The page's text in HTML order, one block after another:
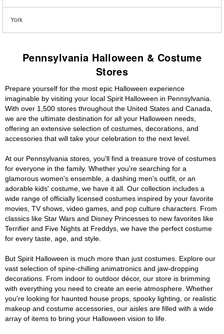
York
Pennsylvania Halloween & Costume
Stores
Prepare yourself for the most epic Halloween experience
imaginable by visiting your local Spirit Halloween in Pennsylvania.
With over 1,500 stores throughout the United States and Canada,
we are the ultimate destination for all your Halloween needs,
offering an extensive selection of costumes, decorations, and
accessories that will take your celebration to the next level.
At our Pennsylvania stores, you'll find a treasure trove of costumes
for everyone in the family. Whether you're searching for a
glamorous women's ensemble, a dashing men's outfit, or an
adorable kids' costume, we have it all. Our collection includes a
wide range of officially licensed costumes inspired by your favorite
movies, TV shows, video games, and pop culture characters. From
classics like Star Wars and Disney Princesses to new favorites like
Terrifier and Five Nights at Freddys, we have the perfect costume
for every taste, age, and style.
But Spirit Halloween is much more than just costumes. Explore our
vast selection of spine-chilling animatronics and jaw-dropping
decorations. From indoor to outdoor décor, our store is brimming
with everything you need to create an eerie atmosphere. Whether
you're looking for haunted house props, spooky lighting, or realistic
makeup and costume accessories, our aisles are filled with a wide
array of items to bring your Halloween vision to life.